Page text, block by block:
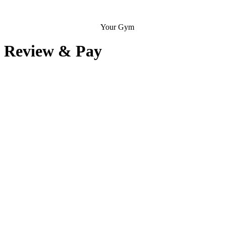
Your Gym
Review & Pay